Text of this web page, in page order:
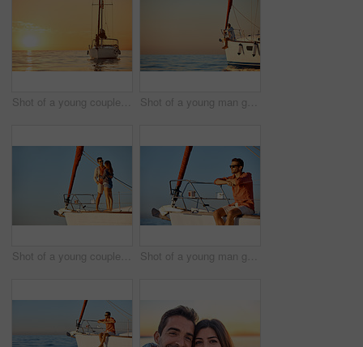
Shot of a young couple going for an ocean cruise at sunset Shot of a young man going for an ocean cruise on a boat
Shot of a young couple enjoying a cruise out on the ocean Shot of a young man going for an ocean cruise on a boat